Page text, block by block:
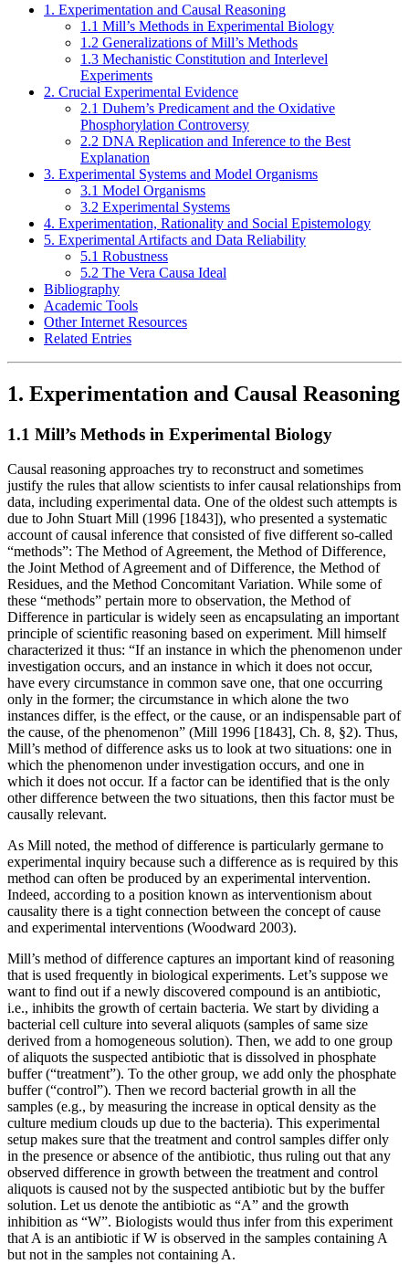
1. Experimentation and Causal Reasoning
1.1 Mill’s Methods in Experimental Biology
1.2 Generalizations of Mill’s Methods
1.3 Mechanistic Constitution and Interlevel
Experiments
2. Crucial Experimental Evidence
2.1 Duhem’s Predicament and the Oxidative
Phosphorylation Controversy
2.2 DNA Replication and Inference to the Best
Explanation
3. Experimental Systems and Model Organisms
3.1 Model Organisms
3.2 Experimental Systems
4. Experimentation, Rationality and Social Epistemology
5. Experimental Artifacts and Data Reliability
5.1 Robustness
5.2 The Vera Causa Ideal
Bibliography
Academic Tools
Other Internet Resources
Related Entries
1. Experimentation and Causal Reasoning
1.1 Mill’s Methods in Experimental Biology
Causal reasoning approaches try to reconstruct and sometimes
justify the rules that allow scientists to infer causal relationships from
data, including experimental data. One of the oldest such attempts is
due to John Stuart Mill (1996 [1843]), who presented a systematic
account of causal inference that consisted of five different so-called
“methods”: The Method of Agreement, the Method of Difference,
the Joint Method of Agreement and of Difference, the Method of
Residues, and the Method Concomitant Variation. While some of
these “methods” pertain more to observation, the Method of
Difference in particular is widely seen as encapsulating an important
principle of scientific reasoning based on experiment. Mill himself
characterized it thus: “If an instance in which the phenomenon under
investigation occurs, and an instance in which it does not occur,
have every circumstance in common save one, that one occurring
only in the former; the circumstance in which alone the two
instances differ, is the effect, or the cause, or an indispensable part of
the cause, of the phenomenon” (Mill 1996 [1843], Ch. 8, §2). Thus,
Mill’s method of difference asks us to look at two situations: one in
which the phenomenon under investigation occurs, and one in
which it does not occur. If a factor can be identified that is the only
other difference between the two situations, then this factor must be
causally relevant.
As Mill noted, the method of difference is particularly germane to
experimental inquiry because such a difference as is required by this
method can often be produced by an experimental intervention.
Indeed, according to a position known as interventionism about
causality there is a tight connection between the concept of cause
and experimental interventions (Woodward 2003).
Mill’s method of difference captures an important kind of reasoning
that is used frequently in biological experiments. Let’s suppose we
want to find out if a newly discovered compound is an antibiotic,
i.e., inhibits the growth of certain bacteria. We start by dividing a
bacterial cell culture into several aliquots (samples of same size
derived from a homogeneous solution). Then, we add to one group
of aliquots the suspected antibiotic that is dissolved in phosphate
buffer (“treatment”). To the other group, we add only the phosphate
buffer (“control”). Then we record bacterial growth in all the
samples (e.g., by measuring the increase in optical density as the
culture medium clouds up due to the bacteria). This experimental
setup makes sure that the treatment and control samples differ only
in the presence or absence of the antibiotic, thus ruling out that any
observed difference in growth between the treatment and control
aliquots is caused not by the suspected antibiotic but by the buffer
solution. Let us denote the antibiotic as “A” and the growth
inhibition as “W”. Biologists would thus infer from this experiment
that A is an antibiotic if W is observed in the samples containing A
but not in the samples not containing A.